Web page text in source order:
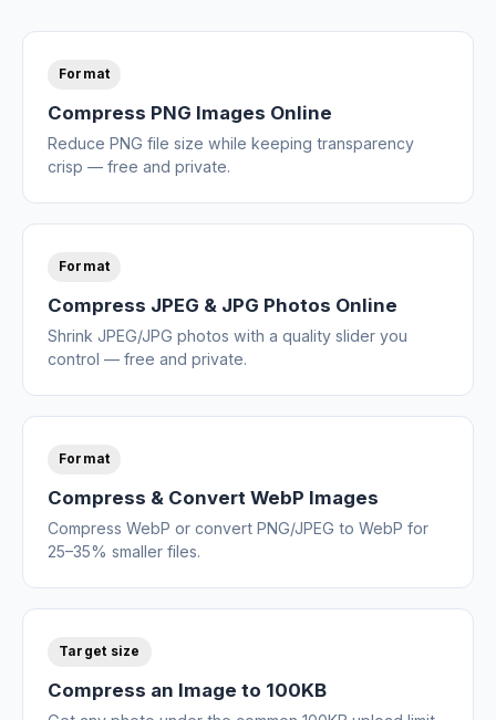
Format
Compress PNG Images Online
Reduce PNG file size while keeping transparency
crisp — free and private.
Format
Compress JPEG & JPG Photos Online
Shrink JPEG/JPG photos with a quality slider you
control — free and private.
Format
Compress & Convert WebP Images
Compress WebP or convert PNG/JPEG to WebP for
25–35% smaller files.
Target size
Compress an Image to 100KB